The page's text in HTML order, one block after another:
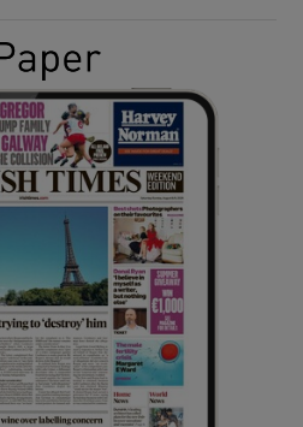
Show Gaeilge sub sections
Show History sub sections
Show Sponsored sub sections